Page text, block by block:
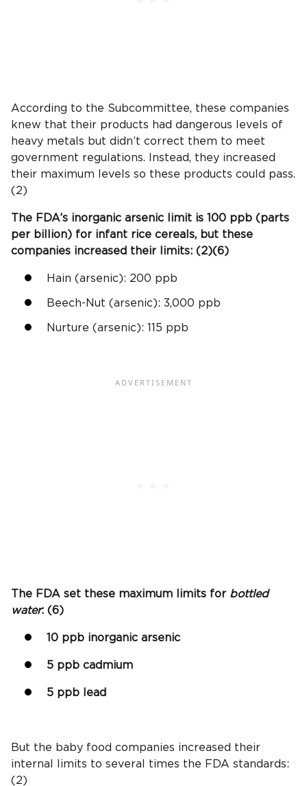
According to the Subcommittee, these companies
knew that their products had dangerous levels of
heavy metals but didn’t correct them to meet
government regulations. Instead, they increased
their maximum levels so these products could pass.
(2)
The FDA’s inorganic arsenic limit is 100 ppb (parts
per billion) for infant rice cereals, but these
companies increased their limits: (2)(6)
Hain (arsenic): 200 ppb
Beech-Nut (arsenic): 3,000 ppb
Nurture (arsenic): 115 ppb
The FDA set these maximum limits for bottled
water: (6)
10 ppb inorganic arsenic
5 ppb cadmium
5 ppb lead
But the baby food companies increased their
internal limits to several times the FDA standards:
(2)